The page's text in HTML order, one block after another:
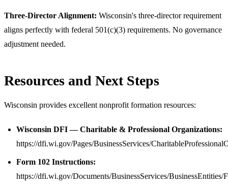
Three-Director Alignment: Wisconsin's three-director requirement
aligns perfectly with federal 501(c)(3) requirements. No governance
adjustment needed.
Resources and Next Steps
Wisconsin provides excellent nonprofit formation resources:
Wisconsin DFI — Charitable & Professional Organizations:
https://dfi.wi.gov/Pages/BusinessServices/
Form 102 Instructions:
https://dfi.wi.gov/Documents/BusinessServices/BusinessEntities/